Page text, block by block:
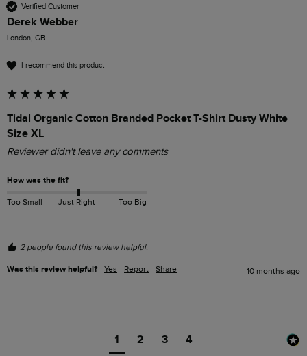
Verified Customer
Derek Webber
London, GB
I recommend this product
Tidal Organic Cotton Branded Pocket T-Shirt Dusty White
Size XL
Reviewer didn't leave any comments
How was the fit?
Too Small Just Right Too Big
2 people found this review helpful.
Was this review helpful? Yes Report Share 10 months ago
1 2 3 4